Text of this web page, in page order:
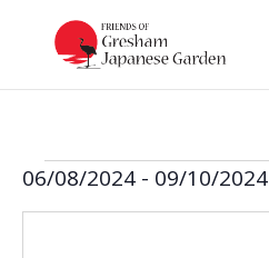
Events
06/08/2024 - 09/10/2024